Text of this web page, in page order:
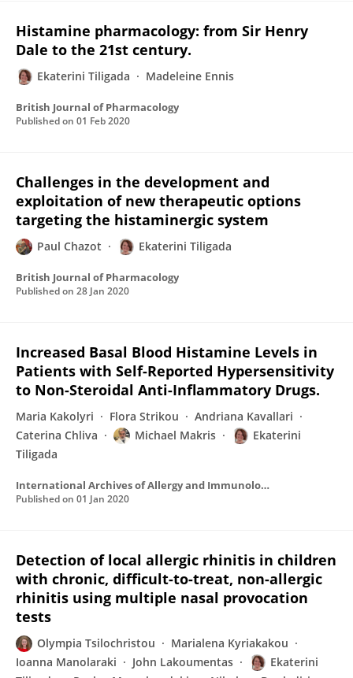
Histamine pharmacology: from Sir Henry
Dale to the 21st century.
Ekaterini Tiligada Madeleine Ennis
British Journal of Pharmacology
Published on 01 Feb 2020
Challenges in the development and
exploitation of new therapeutic options
targeting the histaminergic system
Paul Chazot Ekaterini Tiligada
British Journal of Pharmacology
Published on 28 Jan 2020
Increased Basal Blood Histamine Levels in
Patients with Self-Reported Hypersensitivity
to Non-Steroidal Anti-Inflammatory Drugs.
Maria Kakolyri Flora Strikou
Andriana Kavallari
Caterina Chliva
Michael Makris
Ekaterini
Tiligada
International Archives of Allergy and Immunology
Published on 01 Jan 2020
Detection of local allergic rhinitis in children
with chronic, difficult-to-treat, non-allergic
rhinitis using multiple nasal provocation
tests
Olympia Tsilochristou
Marialena Kyriakakou
Ioanna Manolaraki
John Lakoumentas
Ekaterini